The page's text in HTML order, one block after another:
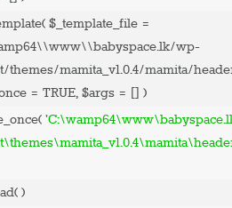
$_template_file =
wp-
themes/mamita_v1.0.4/mamita/
=TRUE,$args = [] )
)